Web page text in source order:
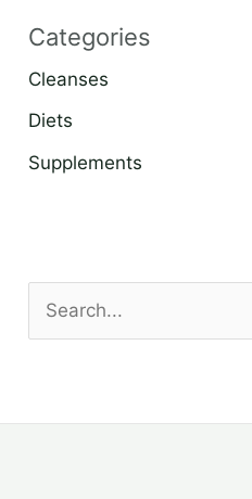
Categories
Cleanses
Diets
Supplements
r